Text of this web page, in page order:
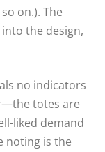
on.). The
the design,
no indicators
totes are
liked demand
noting is the